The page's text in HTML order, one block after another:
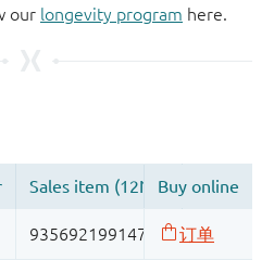
our longevity program here.